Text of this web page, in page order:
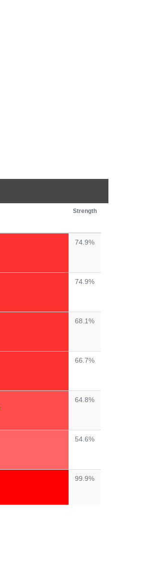
Strength
74.9%
74.9%
68.1%
66.7%
64.8%
54.6%
99.9%